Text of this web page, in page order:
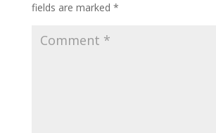
fields are marked *